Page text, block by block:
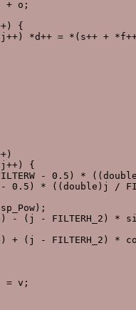
+ o;
{
*d++ = *(s++ +
{
- 0.5) *
0.5) * ((double)j /
- (j - FILTERH_2) *
+ (j - FILTERH_2) *
= v;